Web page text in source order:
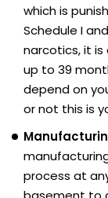
which is
Schedule I
narcotics, it is
up to 39
depend on
or not this is
process at